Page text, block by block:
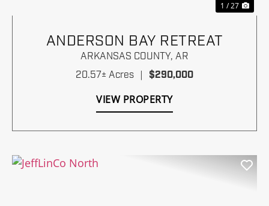
1 / 27
ANDERSON BAY RETREAT
ARKANSAS COUNTY, AR
20.57± Acres
$290,000
VIEW PROPERTY